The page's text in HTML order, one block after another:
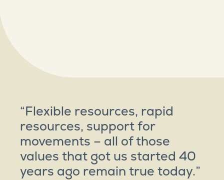
“Flexible resources, rapid
resources, support for
movements – all of those
values that got us started 40
years ago remain true today.”